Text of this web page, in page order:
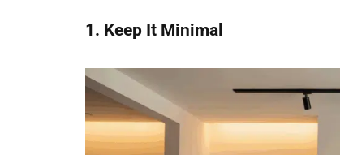
1. Keep It Minimal